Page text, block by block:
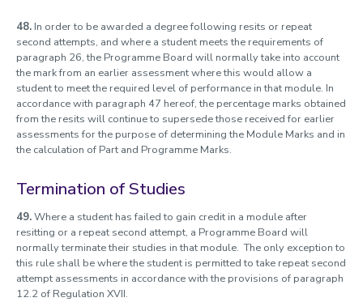
48. In order to be awarded a degree following resits or repeat
second attempts, and where a student meets the requirements of
paragraph 26, the Programme Board will normally take into account
the mark from an earlier assessment where this would allow a
student to meet the required level of performance in that module. In
accordance with paragraph 47 hereof, the percentage marks obtained
from the resits will continue to supersede those received for earlier
assessments for the purpose of determining the Module Marks and in
the calculation of Part and Programme Marks.
Termination of Studies
49.Where a student has failed to gain credit in a module after
resitting or a repeat second attempt, a Programme Board will
normally terminate their studies in that module. The only exception to
this rule shall be where the student is permitted to take repeat second
attempt assessments in accordance with the provisions of paragraph
12.2 of Regulation XVII.